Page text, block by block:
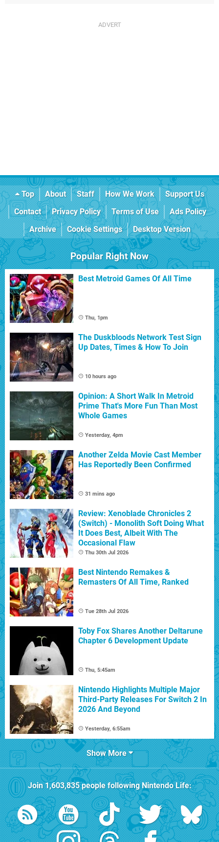
Top About Staff How We Work
Support Us
Contact
Privacy Policy Terms of Use
Ads Policy
Archive
Cookie Settings Desktop Version
Popular Right Now
Best Metroid Games Of All Time
Thu, 1pm
The Duskbloods Network Test Sign
Up Dates, Times & How To Join
10 hours ago
Opinion: A Short Walk In Metroid
Prime That's More Fun Than Most
Whole Games
Yesterday, 4pm
Another Zelda Movie Cast Member
Has Reportedly Been Confirmed
31 mins ago
Review: Xenoblade Chronicles 2
(Switch) - Monolith Soft Doing What
It Does Best, Albeit With The
Occasional Flaw
Thu 30th Jul 2026
Best Nintendo Remakes &
Remasters Of All Time, Ranked
Tue 28th Jul 2026
Toby Fox Shares Another Deltarune
Chapter 6 Development Update
Thu, 5:45am
Nintendo Highlights Multiple Major
Third-Party Releases For Switch 2 In
2026 And Beyond
Yesterday, 6:55am
Show More
Join1,603,835people followingNintendo Life: